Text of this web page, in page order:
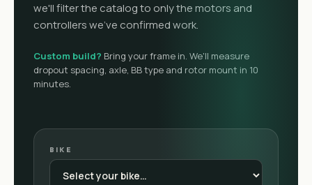
we'll filter the catalog to only the motors and
controllers we've confirmed work.
Custom build? Bring your frame in. We'll measure
dropout spacing, axle, BB type and rotor mount in 10
minutes.
BIKE